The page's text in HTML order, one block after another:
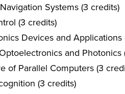
Systems (3 credits)
(3 credits)
Devices and Applications
and Photonics
of Parallel Computers (3
(3 credits)